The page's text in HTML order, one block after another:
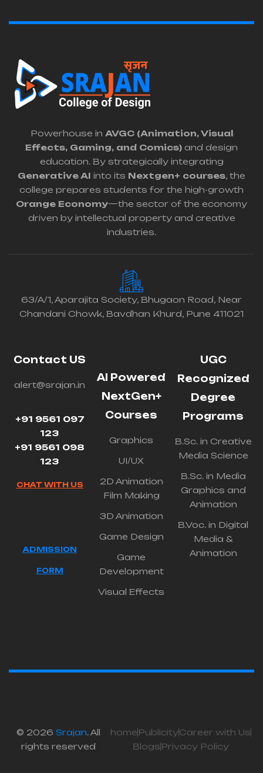
Powerhouse in AVGC (Animation, Visual
Effects, Gaming, and Comics) and design
education. By strategically integrating
Generative AI into its Nextgen+ courses, the
college prepares students for the high-growth
Orange Economy—the sector of the economy
driven by intellectual property and creative
industries.
63/A/1, Aparajita Society, Bhugaon Road, Near
Chandani Chowk, Bavdhan Khurd, Pune 411021
Contact US
alert@srajan.in
+91 9561 097
123
+91 9561 098
123
CHAT WITH US
ADMISSION
FORM
AI Powered
NextGen+
Courses
Graphics
UI/UX
2D Animation
Film Making
3D Animation
Game Design
Game
Development
Visual Effects
UGC
Recognized
Degree
Programs
B.Sc. in Creative
Media Science
B.Sc. in Media
Graphics and
Animation
B.Voc. in Digital
Media &
Animation
© 2026 Srajan. All
rights reserved
home PublicityCareer with Us
Blogs Privacy Policy